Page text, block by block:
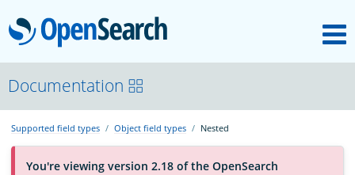
OpenSearch
OpenSearchCon
Download
Documentation
Supported field types Object field types Nested
You're viewing version 2.18 of the OpenSearch